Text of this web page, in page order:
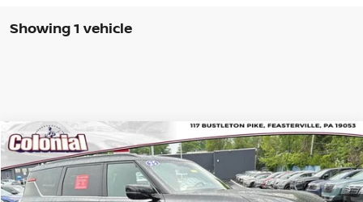
Showing 1 vehicle
2025NISSAN ARMADAPRO-4X®
Special Offer Price Drop
VIN:JN8AY3DE8S9400119Stock:P23111Model:26615
$65,989
COLONIAL PRICE
Compare Vehicle